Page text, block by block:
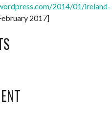
2014/01/ireland-
2017]